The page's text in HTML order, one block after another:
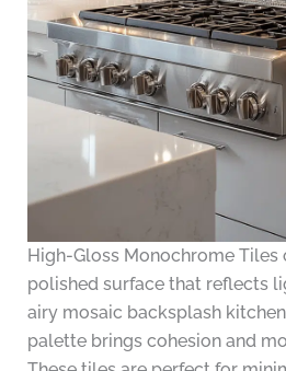
High-Gloss Monochrome Tiles
polished surface that reflects
airy mosaic backsplash
palette brings cohesion and